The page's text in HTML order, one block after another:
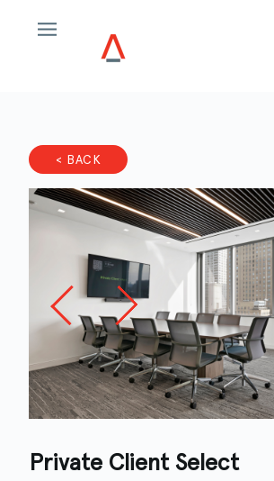
< BACK
Private Client Select